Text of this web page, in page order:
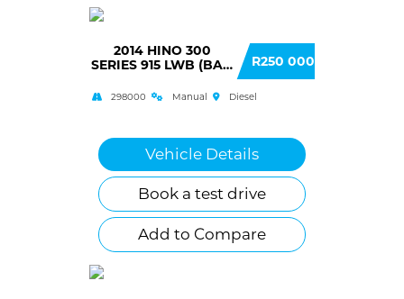
2014 HINO 300
SERIES 915 LWB (BA3)
R250 000
298000 Manual Diesel
Vehicle Details
Book a test drive
Add to Compare